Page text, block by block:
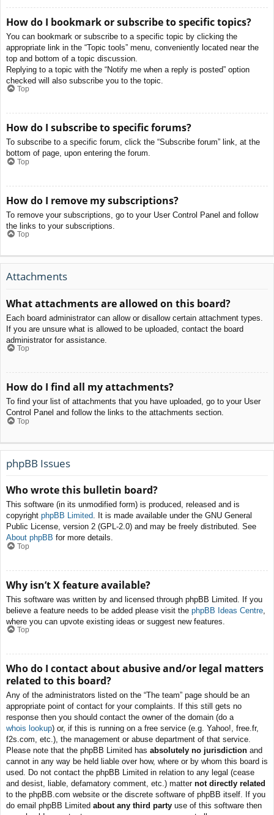
How do I bookmark or subscribe to specific topics?
You can bookmark or subscribe to a specific topic by clicking the
appropriate link in the “Topic tools” menu, conveniently located near the
top and bottom of a topic discussion.
Replying to a topic with the “Notify me when a reply is posted” option
checked will also subscribe you to the topic.
Top
How do I subscribe to specific forums?
To subscribe to a specific forum, click the “Subscribe forum” link, at the
bottom of page, upon entering the forum.
Top
How do I remove my subscriptions?
To remove your subscriptions, go to your User Control Panel and follow
the links to your subscriptions.
Top
Attachments
What attachments are allowed on this board?
Each board administrator can allow or disallow certain attachment types.
If you are unsure what is allowed to be uploaded, contact the board
administrator for assistance.
Top
How do I find all my attachments?
To find your list of attachments that you have uploaded, go to your User
Control Panel and follow the links to the attachments section.
Top
phpBB Issues
Who wrote this bulletin board?
This software (in its unmodified form) is produced, released and is
copyright phpBB Limited. It is made available under the GNU General
Public License, version 2 (GPL-2.0) and may be freely distributed. See
About phpBB for more details.
Top
Why isn’t X feature available?
This software was written by and licensed through phpBB Limited. If you
believe a feature needs to be added please visit the phpBB Ideas Centre
where you can upvote existing ideas or suggest new features.
Top
Who do I contact about abusive and/or legal matters
related to this board?
Any of the administrators listed on the “The team” page should be an
appropriate point of contact for your complaints. If this still gets no
response then you should contact the owner of the domain (do a
whois lookup) or, if this is running on a free service (e.g. Yahoo!, free.fr,
f2s.com, etc.), the management or abuse department of that service.
Please note that the phpBB Limited has absolutely no jurisdiction and
cannot in any way be held liable over how, where or by whom this board is
used. Do not contact the phpBB Limited in relation to any legal (cease
and desist, liable, defamatory comment, etc.) matter not directly related
to the phpBB.com website or the discrete software of phpBB itself. If you
do email phpBB Limited about any third party use of this software then